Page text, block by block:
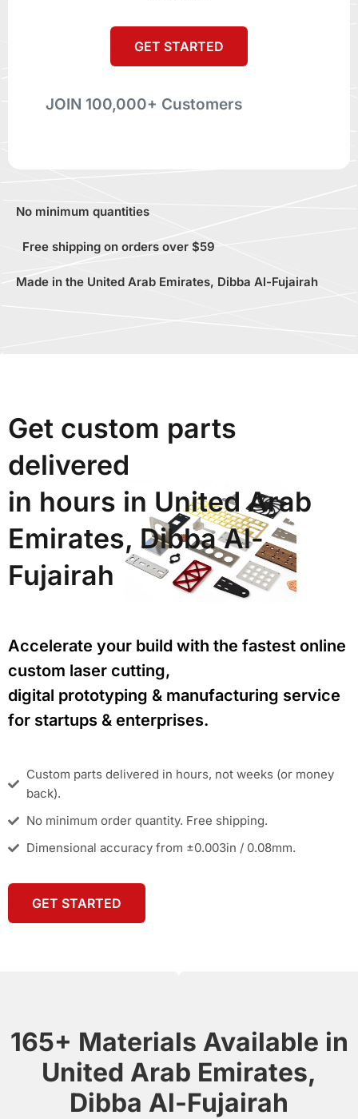
GET STARTED
JOIN 100,000+ Customers
No minimum quantities
Free shipping on orders over $59
Made in the United Arab Emirates, Dibba Al-Fujairah
Get custom parts
delivered
in hours in United Arab
Emirates, Dibba Al-
Fujairah
Accelerate your build with the fastest online
custom laser cutting,
digital prototyping & manufacturing service
for startups & enterprises.
Custom parts delivered in hours, not weeks (or money
back).
No minimum order quantity. Free shipping.
Dimensional accuracy from ±0.003in / 0.08mm.
GET STARTED
165+ Materials Available in
United Arab Emirates,
Dibba Al-Fujairah